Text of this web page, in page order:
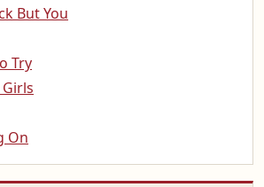
But You
Try
On